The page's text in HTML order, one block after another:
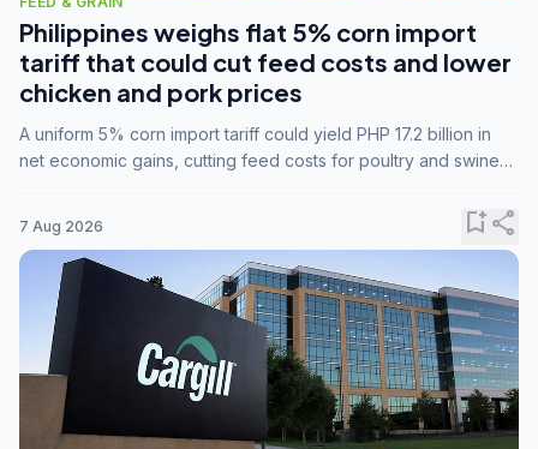
Philippines weighs flat 5% corn import
tariff that could cut feed costs and lower
chicken and pork prices
A uniform 5% corn import tariff could yield PHP 17.2 billion in
net economic gains, cutting feed costs for poultry and swine
7 Aug 2026 bookmark_addshare